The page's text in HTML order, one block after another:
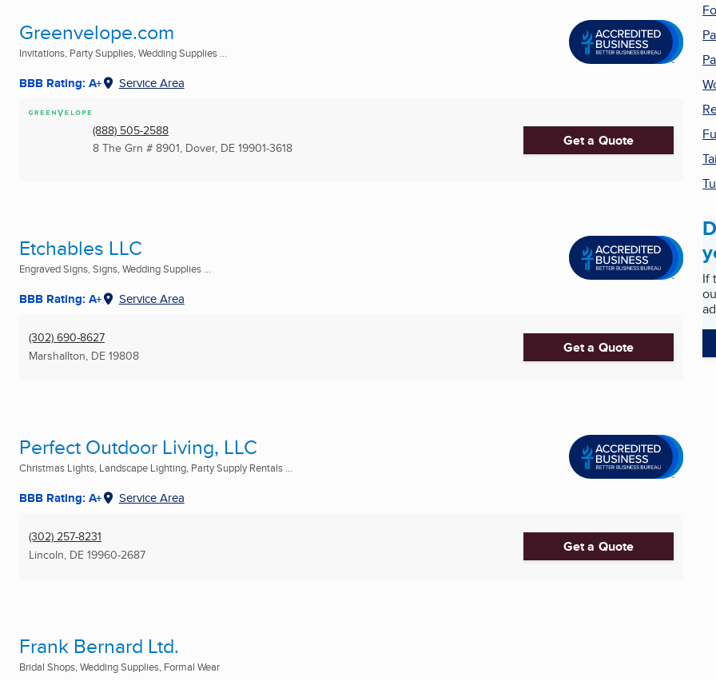
Greenvelope.com
Invitations, Party Supplies, Wedding Supplies ...
BBB Rating: A+ Service Area
(888) 505-2588
8 The Grn # 8901, Dover, DE 19901-3618 Get a Quote
Etchables LLC
Engraved Signs, Signs, Wedding Supplies ...
BBB Rating: A+ Service Area
(302) 690-8627
Marshallton, DE 19808 Get a Quote
Perfect Outdoor Living, LLC
Christmas Lights, Landscape Lighting, Party Supply Rentals ...
BBB Rating: A+ Service Area
(302) 257-8231
Lincoln, DE 19960-2687 Get a Quote
Frank Bernard Ltd.
Bridal Shops, Wedding Supplies, Formal Wear
If